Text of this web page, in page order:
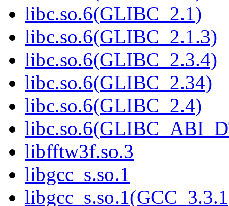
libc.so.6(GLIBC_2.1)
libc.so.6(GLIBC_2.1.3)
libc.so.6(GLIBC_2.3.4)
libc.so.6(GLIBC_2.34)
libc.so.6(GLIBC_2.4)
libfftw3f.so.3
libgcc_s.so.1